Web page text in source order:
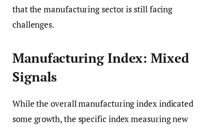
that the manufacturing sector is still facing
challenges.
Manufacturing Index: Mixed
Signals
While the overall manufacturing index indicated
some growth, the specific index measuring new